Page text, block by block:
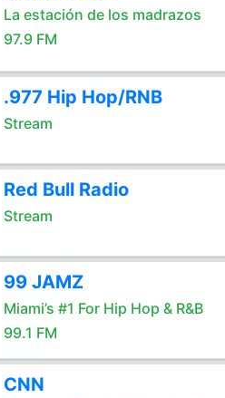
La estación de los madrazos
97.9 FM
.977 Hip Hop/RNB
Stream
Red Bull Radio
Stream
99 JAMZ
Miami’s #1 For Hip Hop & R&B
99.1 FM
CNN